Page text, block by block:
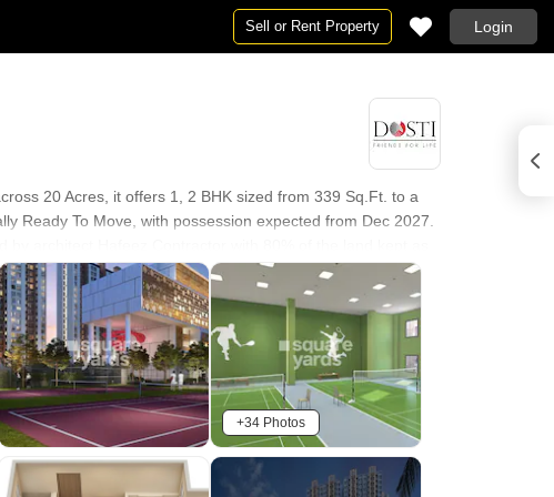
Sell or Rent Property Login
20 Acres, it offers 1, 2 BHK sized from 339 Sq.Ft. to a
Ready To Move, with possession expected from Dec 2027.
architect Hafeez Contractor with 80% of the land kept as
own rate, suggesting the project is priced roughly in
the upcoming Kalher Metro Station.
+34 Photos